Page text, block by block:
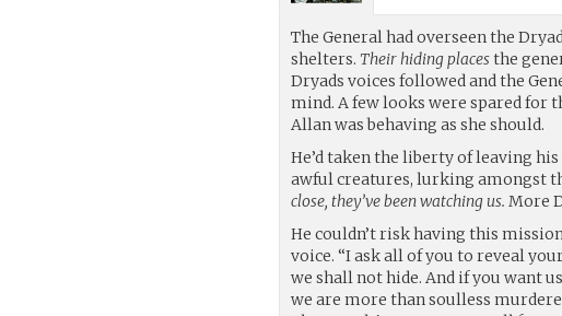
The General had overseen the
shelters. Their hiding placesthe
Dryads voices followed and the
mind. A few looks were spared for
Allan was behaving as she should.
He’d taken the liberty of leaving
awful creatures, lurking amongst
close, they’ve been watching us. More
He couldn’t risk having this
voice. “I ask all of you to reveal
we shall not hide. And if you want
we are more than soulless